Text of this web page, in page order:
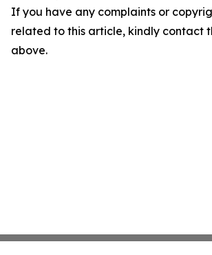
If you have any complaints or
related to this article, kindly contact
above.